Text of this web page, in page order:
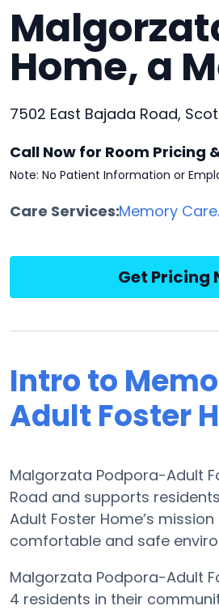
Home, a
7502 East Bajada Road,
Call Now for Room Pricing
Note: No Patient Information or
Care Services:Memory Care
Get Pricing
Intro to
Adult Foster
Malgorzata Podpora-Adult
Road and supports
Adult Foster Home’s
comfortable and safe
Malgorzata Podpora-Adult
4 residents in their